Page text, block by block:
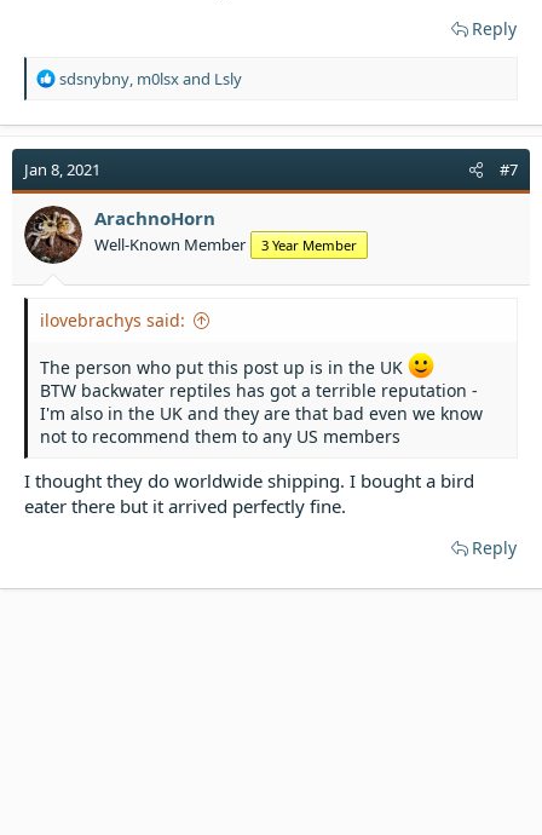
Reply
R
a
t
i
o
n
s
sdsnybny m0lsxand Lsly
Jan 8, 2021 #7
ArachnoHorn
Well-Known Member 3 Year Member
ilovebrachys said:
The person who put this post up is in the UK
BTW backwater reptiles has got a terrible reputation -
I'm also in the UK and they are that bad even we know
not to recommend them to any US members
I thought they do worldwide shipping. I bought a bird
eater there but it arrived perfectly fine.
Reply